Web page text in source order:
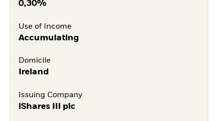
0,30%
Use of Income
Accumulating
Domicile
Ireland
Issuing Company
iShares III plc